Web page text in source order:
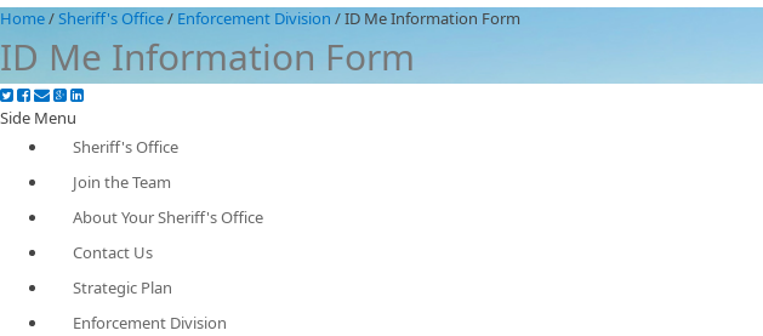
Home/Sheriff's Office/ Enforcement Division /ID Me Information Form
ID Me Information Form
Side Menu
Sheriff's Office
Join the Team
About Your Sheriff's Office
Contact Us
Strategic Plan
Enforcement Division